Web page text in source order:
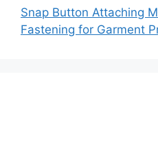
Snap Button Attaching
Fastening for Garment